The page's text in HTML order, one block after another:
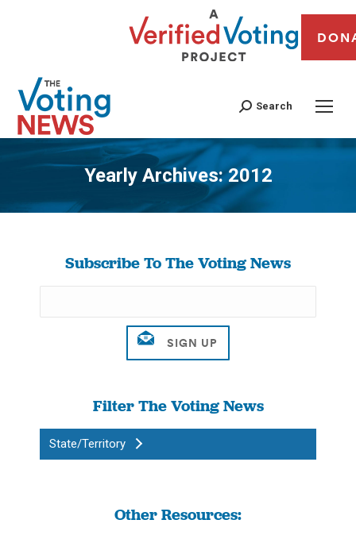
Search
Yearly Archives:2012
You are here:
Subscribe To The Voting News
Filter The Voting News
State/Territory
Other Resources: